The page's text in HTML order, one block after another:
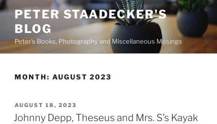
Skip
content
PETER STAADECKER'S
BLOG
Peter's Books, Photography and Miscellaneous Musings
MONTH: AUGUST 2023
POSTED
ON
AUGUST 18, 2023
Johnny Depp, Theseus and Mrs. S’s Kayak